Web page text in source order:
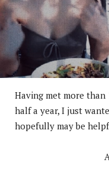
Having met more
half a year, I just
hopefully may be